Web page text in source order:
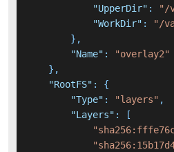
"UpperDir" :
"/
"WorkDir" :
"/
} ,
"Name" :
"overlay2"
} ,
"RootFS" :
{
"Type" : "layers" ,
"Layers" :
[